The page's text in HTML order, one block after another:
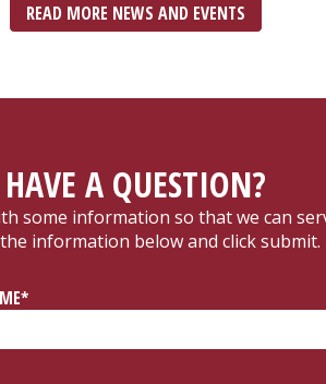
READ MORE NEWS AND EVENTS
HAVE A QUESTION?
some information so that we can
information below and click submit.